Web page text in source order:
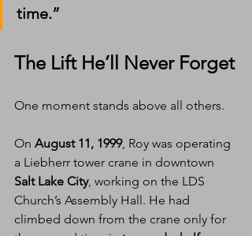
time.”
The Lift He’ll Never Forget
One moment stands above all others.
On August 11, 1999, Roy was operating
a Liebherr tower crane in downtown
Salt Lake City, working on the LDS
Church’s Assembly Hall. He had
climbed down from the crane only for